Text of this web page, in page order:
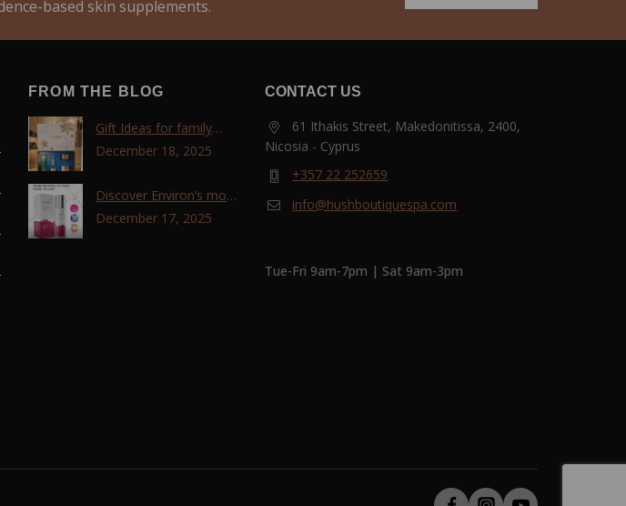
based skin supplements.
FROM THE BLOG
Gift Ideas for family
,friends, coworkers and
December 18, 2025
Discover Environ’s most
advanced retinol
December 17, 2025
CONTACT US
61 Ithakis Street, Makedonitissa, 2400,
Nicosia - Cyprus
+357 22 252659
info@hushboutiquespa.com
Tue-Fri 9am-7pm | Sat 9am-3pm